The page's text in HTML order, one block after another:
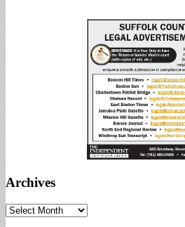
Archives
Archives